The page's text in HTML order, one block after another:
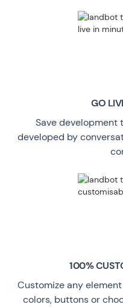
GO
Save
developed by
100%
Customize any
colors, buttons or